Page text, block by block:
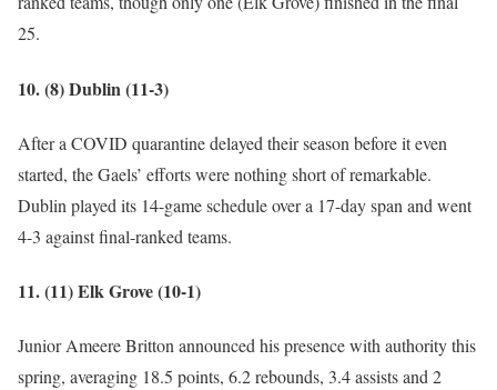
25.
10. (8) Dublin (11-3)
After a COVID quarantine delayed their season before it even
started, the Gaels’ efforts were nothing short of remarkable.
Dublin played its 14-game schedule over a 17-day span and went
4-3 against final-ranked teams.
11. (11) Elk Grove (10-1)
Junior Ameere Britton announced his presence with authority this
spring, averaging 18.5 points, 6.2 rebounds, 3.4 assists and 2